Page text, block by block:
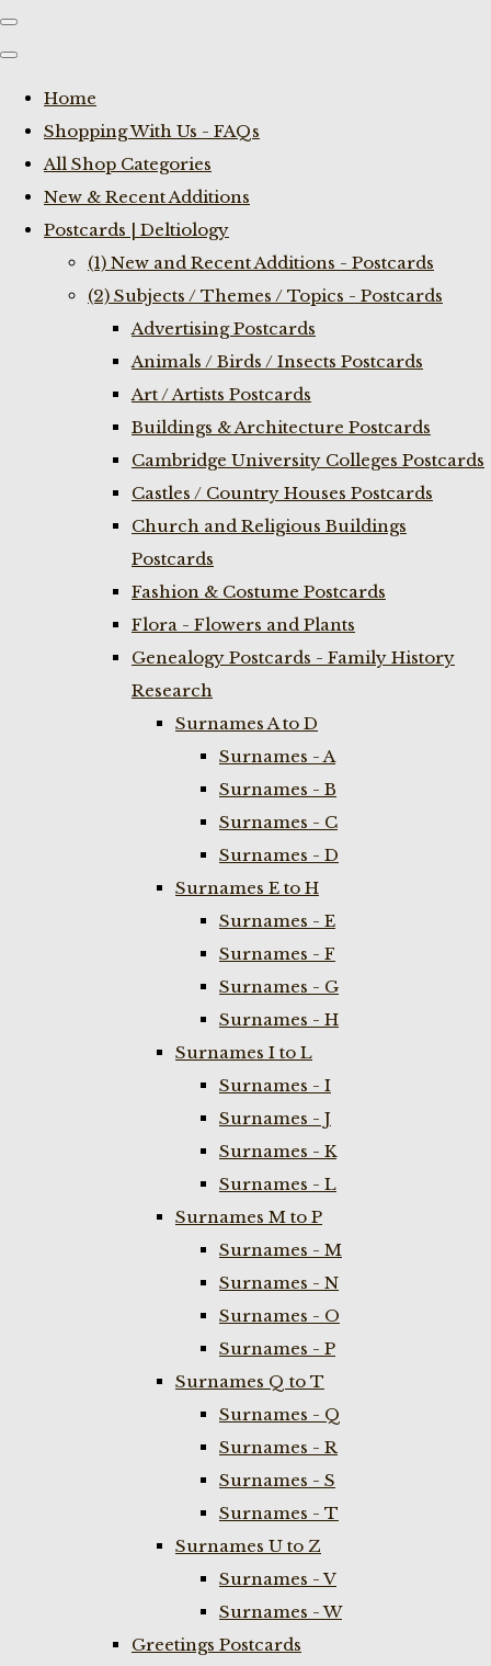
Home
Shopping With Us - FAQs
All Shop Categories
New & Recent Additions
Postcards | Deltiology
(1) New and Recent Additions - Postcards
(2) Subjects / Themes / Topics - Postcards
Advertising Postcards
Animals / Birds / Insects Postcards
Art / Artists Postcards
Buildings & Architecture Postcards
Cambridge University Colleges Postcards
Castles / Country Houses Postcards
Church and Religious Buildings
Postcards
Fashion & Costume Postcards
Flora - Flowers and Plants
Genealogy Postcards - Family History
Research
Surnames A to D
Surnames - A
Surnames - B
Surnames - C
Surnames - D
Surnames E to H
Surnames - E
Surnames - F
Surnames - G
Surnames - H
Surnames I to L
Surnames - I
Surnames - J
Surnames - K
Surnames - L
Surnames M to P
Surnames - M
Surnames - N
Surnames - O
Surnames - P
Surnames Q to T
Surnames - Q
Surnames - R
Surnames - S
Surnames - T
Surnames U to Z
Surnames - V
Surnames - W
Greetings Postcards